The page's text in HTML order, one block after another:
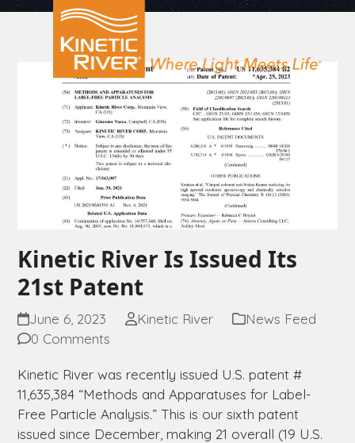
SkipOpen
mobile
Close
mobile
Kinetic River Is Issued Its
21st Patent
June 6, 2023 Kinetic River
News Feed
0 Comments
Kinetic River was recently issued U.S. patent #
11,635,384 “Methods and Apparatuses for Label-
Free Particle Analysis.” This is our sixth patent
issued since December, making 21 overall (19 U.S.